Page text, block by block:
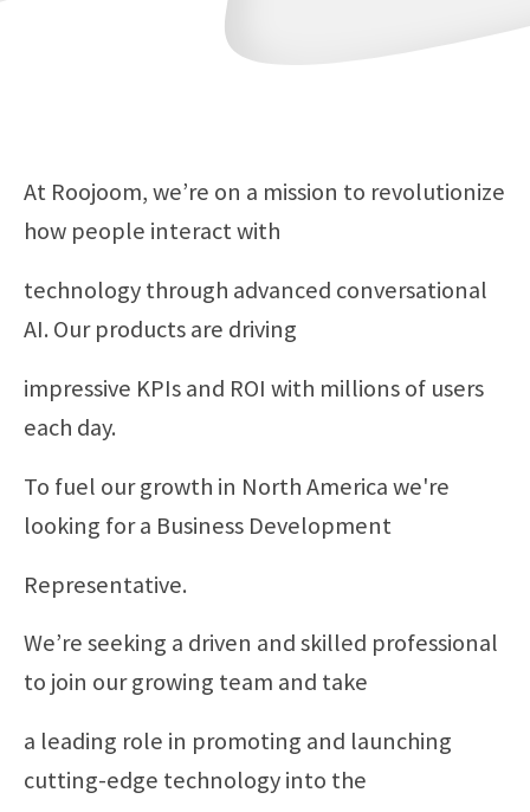
At Roojoom, we’re on a mission to revolutionize
how people interact with
technology through advanced conversational
AI. Our products are driving
impressive KPIs and ROI with millions of users
each day.
To fuel our growth in North America we're
looking for a Business Development
Representative.
We’re seeking a driven and skilled professional
to join our growing team and take
a leading role in promoting and launching
cutting-edge technology into the